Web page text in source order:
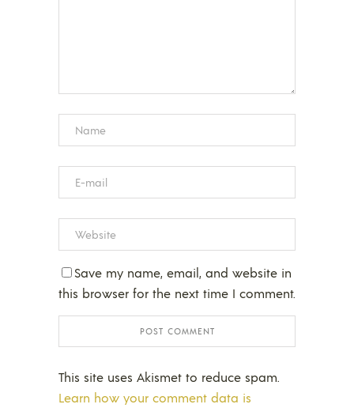
Save my name, email, and website in
this browser for the next time I comment.
This site uses Akismet to reduce spam.
Learn how your comment data is